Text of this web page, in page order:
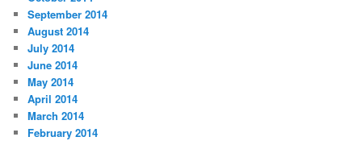
September 2014
August 2014
July 2014
June 2014
May 2014
April 2014
March 2014
February 2014